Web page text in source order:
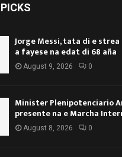
Jorge Messi, tata di e
a fayese na edat di 68 aña
August 9, 2026 0
Minister Plenipotenciario
presente na e Marcha
August 8, 2026 0